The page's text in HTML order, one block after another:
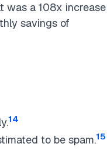
was a 108x increase
savings of
14
to be spam.15